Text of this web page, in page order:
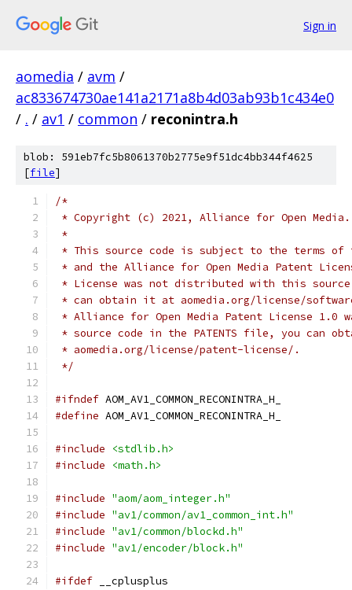
Sign in
aomedia / avm /
ac833674730ae141a2171a8b4d03ab93b1c434e0
/ . / av1 / common / reconintra.h
blob: 591eb7fc5b8061370b2775e9f51dc4bb344f4625
[file]
/*
* Copyright (c) 2021, Alliance for Open
*
* This source code is subject to the terms of
* and the Alliance for Open Media Patent
* License was not distributed with this
* can obtain it at aomedia.org/license/
* Alliance for Open Media Patent License
* source code in the PATENTS file, you can
* aomedia.org/license/patent-license/.
*/
#ifndef AOM_AV1_COMMON_RECONINTRA_H_
#define AOM_AV1_COMMON_RECONINTRA_H_
#include
<stdlib.h>
#include
<math.h>
#include "aom/aom_integer.h"
#include "av1/common/av1_common_int.h"
#include "av1/common/blockd.h"
#include "av1/encoder/block.h"
#ifdef __cplusplus